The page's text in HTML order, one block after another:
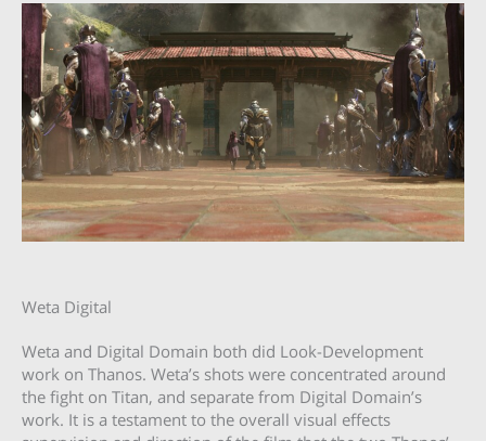
Weta Digital
Weta and Digital Domain both did Look-Development
work on Thanos. Weta’s shots were concentrated around
the fight on Titan, and separate from Digital Domain’s
work. It is a testament to the overall visual effects